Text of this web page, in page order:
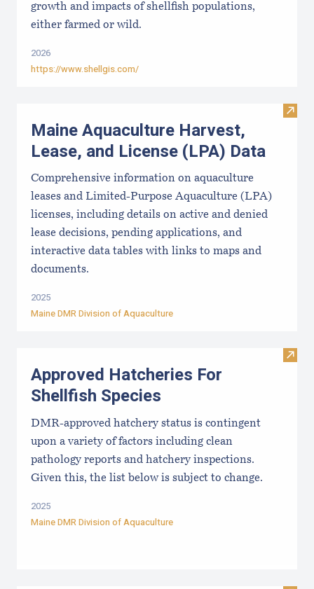
growth and impacts of shellfish populations,
either farmed or wild.
2026
https://www.shellgis.com/
Visit
Maine Aquaculture Harvest,
Lease, and License (LPA) Data
Comprehensive information on aquaculture
leases and Limited-Purpose Aquaculture (LPA)
licenses, including details on active and denied
lease decisions, pending applications, and
interactive data tables with links to maps and
documents.
2025
Maine DMR Division of Aquaculture
Visit
Approved Hatcheries For
Shellfish Species
DMR-approved hatchery status is contingent
upon a variety of factors including clean
pathology reports and hatchery inspections.
Given this, the list below is subject to change.
2025
Maine DMR Division of Aquaculture